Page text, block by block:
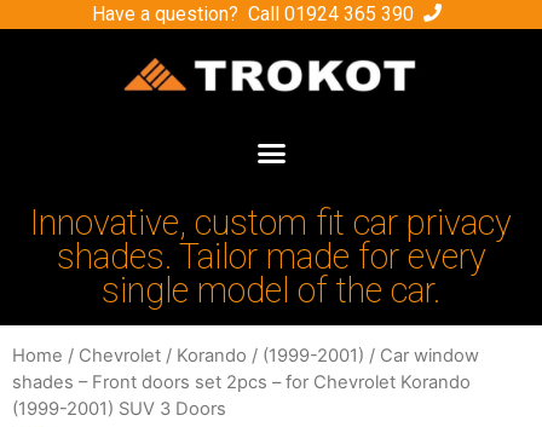
Have a question? Call 01924 365 390
Innovative, custom fit car privacy
shades. Tailor made for every
single model of the car.
Home / Chevrolet / Korando / (1999-2001) / Car window
shades – Front doors set 2pcs – for Chevrolet Korando
(1999-2001) SUV 3 Doors